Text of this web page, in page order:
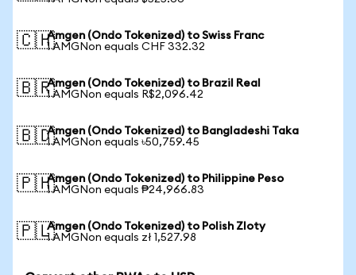
🇨🇭Amgen (Ondo Tokenized) to Swiss Franc
1 AMGNon equals CHF 332.32
🇧🇷Amgen (Ondo Tokenized) to Brazil Real
1 AMGNon equals R$2,096.42
🇧🇩Amgen (Ondo Tokenized) to Bangladeshi Taka
1 AMGNon equals ৳50,759.45
🇵🇭Amgen (Ondo Tokenized) to Philippine Peso
1 AMGNon equals ₱24,966.83
🇵🇱Amgen (Ondo Tokenized) to Polish Zloty
1 AMGNon equals zł 1,527.98